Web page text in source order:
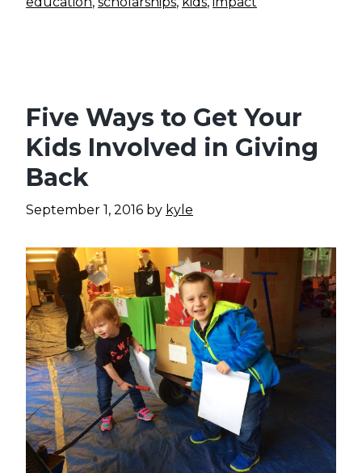
Five Ways to Get Your
Kids Involved in Giving
Back
September 1, 2016 by kyle